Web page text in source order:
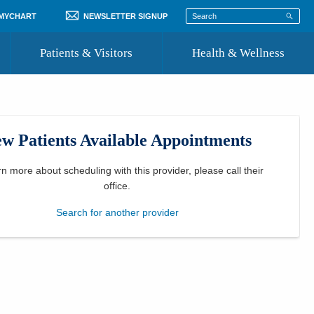
NEWSLETTER SIGNUP
Patients & Visitors
Where to Go for Care
Community Resource Directory
Health & Wellness
Patients Available Appointments
more about scheduling with this provider, please call their
office
Search for another provider